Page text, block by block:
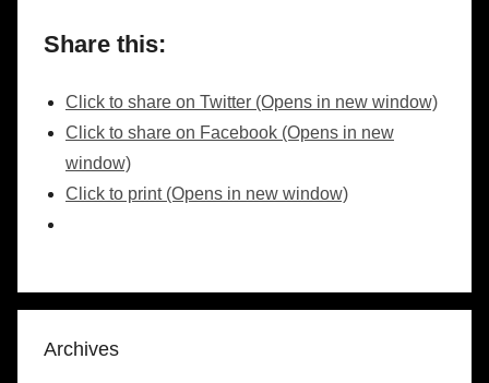
Share this:
Click to share on Twitter (Opens in new window)
Click to share on Facebook (Opens in new
window)
Click to print (Opens in new window)
Archives